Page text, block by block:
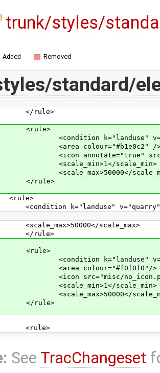
trunk/styles/
Added Removed
standard/
rule>
k="landuse"
colour="#b1e0c2" /
annotate="true"
scale_min>
rule>
k="landuse"
scale_max>
rule>
k="landuse"
colour="#f0f0f0"/>
src="misc/
scale_min>
rule>
See TracChangeset